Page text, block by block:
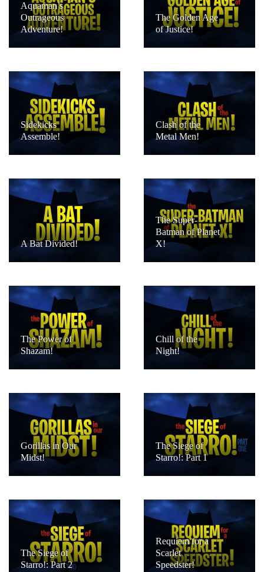
Aquaman’s
Outrageous
Adventure!
The Golden Age
of Justice!
Sidekicks
Assemble!
Clash of the
Metal Men!
A Bat Divided!
The Super-
Batman of Planet
X!
The Power of
Shazam!
Chill of the
Night!
Gorillas in Our
Midst!
The Siege of
Starro!: Part 1
The Siege of
Starro!: Part 2
Requiem for a
Scarlet
Speedster!